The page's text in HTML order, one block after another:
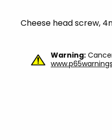
Cheese head screw,
Warning: